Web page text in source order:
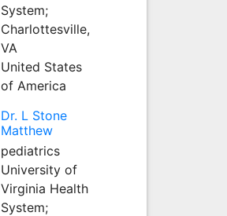
System;
Charlottesville,
VA
United States
of America
Dr. L Stone
Matthew
pediatrics
University of
Virginia Health
System;